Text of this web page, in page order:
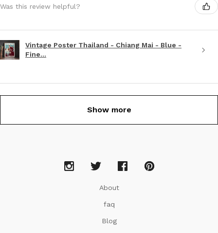
About
faq
Blog
Was this review helpful?
Vintage Poster Thailand - Chiang Mai - Blue -
Fine...
Show more